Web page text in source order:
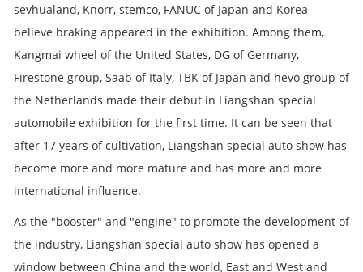
sevhualand, Knorr, stemco, FANUC of Japan and Korea
believe braking appeared in the exhibition. Among them,
Kangmai wheel of the United States, DG of Germany,
Firestone group, Saab of Italy, TBK of Japan and hevo group of
the Netherlands made their debut in Liangshan special
automobile exhibition for the first time. It can be seen that
after 17 years of cultivation, Liangshan special auto show has
become more and more mature and has more and more
international influence.
As the "booster" and "engine" to promote the development of
the industry, Liangshan special auto show has opened a
window between China and the world, East and West and